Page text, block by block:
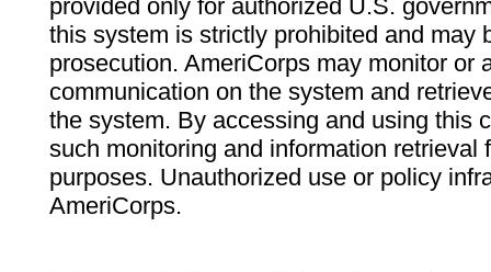
provided only for authorized U.S.
this system is strictly prohibited and may
prosecution. AmeriCorps may monitor or
communication on the system and
the system. By accessing and using this
such monitoring and information retrieval
purposes. Unauthorized use or policy
AmeriCorps.